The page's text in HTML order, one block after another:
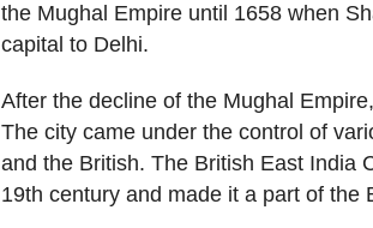
the Mughal Empire until 1658 when
capital to Delhi.
After the decline of the Mughal
The city came under the control of
and the British. The British East India
19th century and made it a part of the